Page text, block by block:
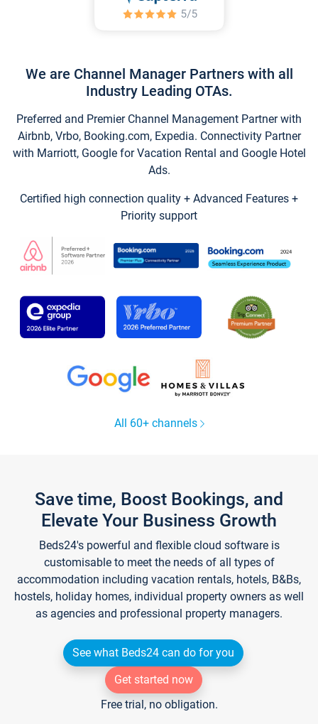
We are Channel Manager Partners with all
Industry Leading OTAs.
Preferred and Premier Channel Management Partner with
Airbnb, Vrbo, Booking.com, Expedia. Connectivity Partner
with Marriott, Google for Vacation Rental and Google Hotel
Ads.
Certified high connection quality + Advanced Features +
Priority support
All 60+ channels
Save time, Boost Bookings, and
Elevate Your Business Growth
Beds24's powerful and flexible cloud software is
customisable to meet the needs of all types of
accommodation including vacation rentals, hotels, B&Bs,
hostels, holiday homes, individual property owners as well
as agencies and professional property managers.
See what Beds24 can do for you
Get started now
Free trial, no obligation.